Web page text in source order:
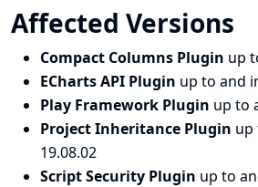
Affected Versions
Compact Columns Plugin up
ECharts API Plugin up to and
Play Framework Plugin up to
Project Inheritance Plugin up
19.08.02
Script Security Plugin up to